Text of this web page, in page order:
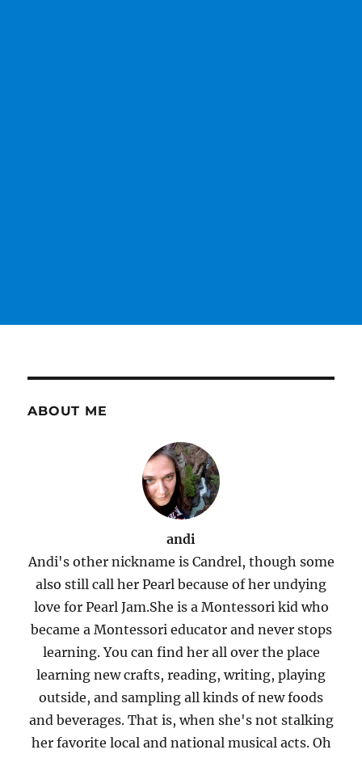
ABOUT ME
andi
Andi's other nickname is Candrel, though some
also still call her Pearl because of her undying
love for Pearl Jam.She is a Montessori kid who
became a Montessori educator and never stops
learning. You can find her all over the place
learning new crafts, reading, writing, playing
outside, and sampling all kinds of new foods
and beverages. That is, when she's not stalking
her favorite local and national musical acts. Oh